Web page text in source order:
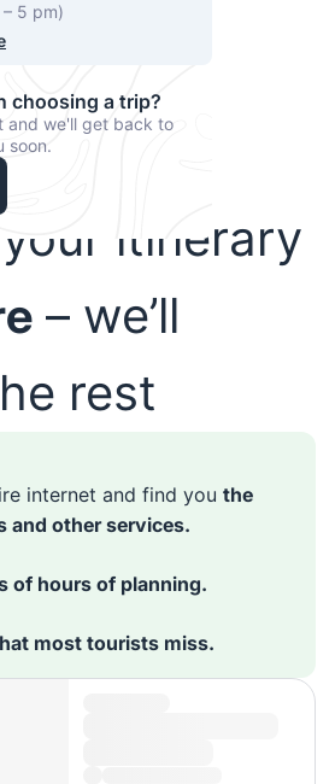
– 5 pm)
choosing a trip?
and we'll get back to
soon.
itinerary
– we’ll
rest
internet and find you the
and other services.
of hours of planning.
most tourists miss.